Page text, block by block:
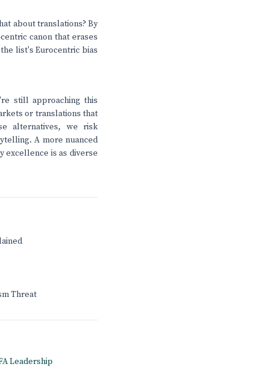
about translations? By
canon that erases
list's Eurocentric bias
still approaching this
or translations that
alternatives, we risk
A more nuanced
excellence is as diverse
Threat
Leadership